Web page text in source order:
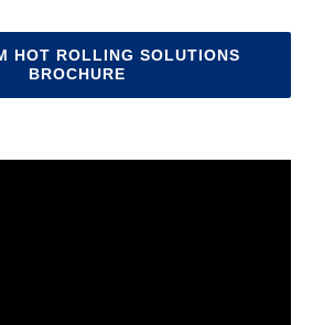
HOT ROLLING SOLUTIONS
BROCHURE